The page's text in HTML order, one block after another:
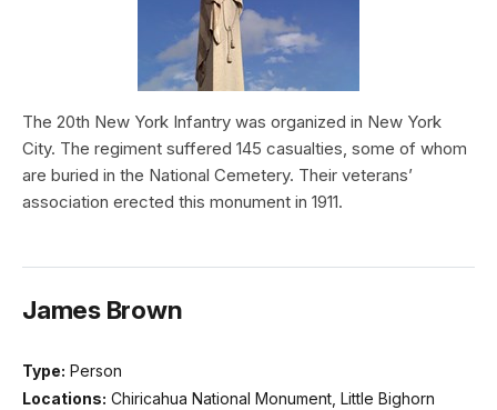
The 20th New York Infantry was organized in New York
City. The regiment suffered 145 casualties, some of whom
are buried in the National Cemetery. Their veterans’
association erected this monument in 1911.
James Brown
Type: Person
Locations: Chiricahua National Monument, Little Bighorn